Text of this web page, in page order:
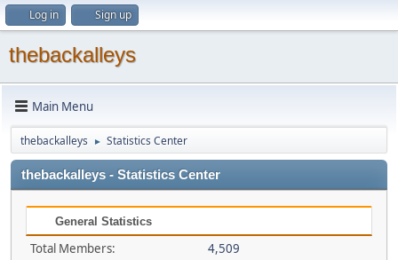
Log in Sign up
thebackalleys
Main Menu
thebackalleys ► Statistics Center
thebackalleys - Statistics Center
General Statistics
Total Members:
4,509